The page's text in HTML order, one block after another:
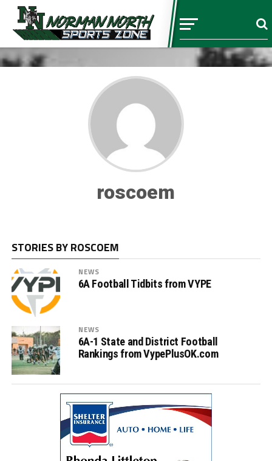
roscoem
STORIES BY ROSCOEM
NEWS
6A Football Tidbits from VYPE
NEWS
6A-1 State and District Football
Rankings from VypePlusOK.com